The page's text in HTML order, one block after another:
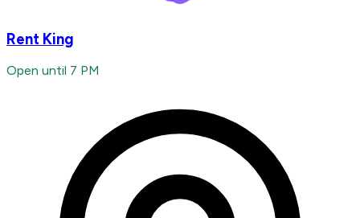
Rent King
Open until 7 PM